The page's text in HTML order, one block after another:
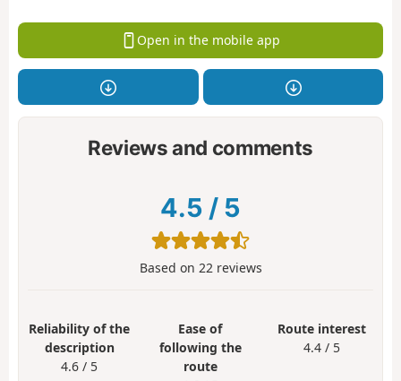
Open in the mobile app
Reviews and comments
4.5 / 5
Based on 22 reviews
Reliability of the
description
4.6 / 5
Ease of
following the
route
Route interest
4.4 / 5